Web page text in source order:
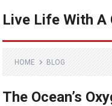
Live Life With A
HOME BLOG
The Ocean’s